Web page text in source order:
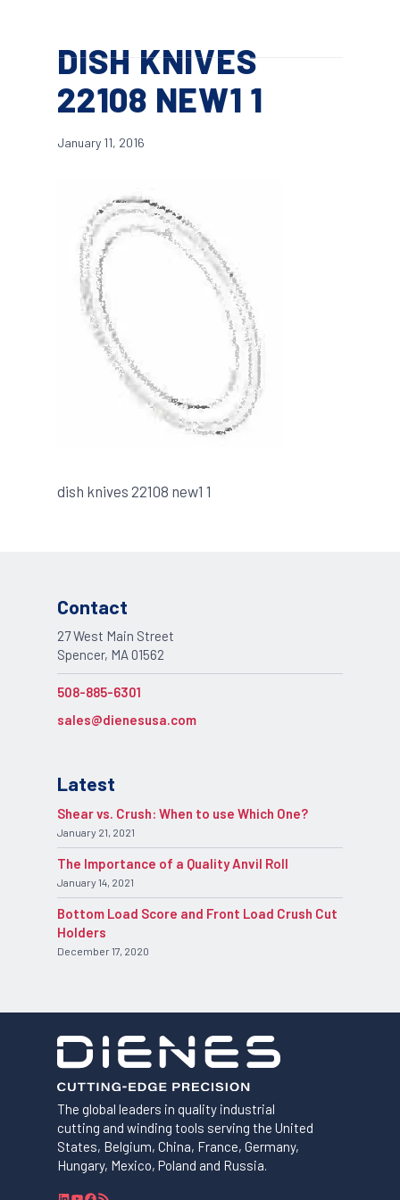
DISH KNIVES
22108 NEW1 1
January 11, 2016
dish knives 22108 new1 1
The global leaders in quality industrial
cutting and winding tools serving the United
States, Belgium, China, France, Germany,
Hungary, Mexico, Poland and Russia.
Contact
27 West Main Street
Spencer, MA 01562
508-885-6301
sales@dienesusa.com
Latest
Shear vs. Crush: When to use Which One?
January 21, 2021
The Importance of a Quality Anvil Roll
January 14, 2021
Bottom Load Score and Front Load Crush Cut
Holders
December 17, 2020